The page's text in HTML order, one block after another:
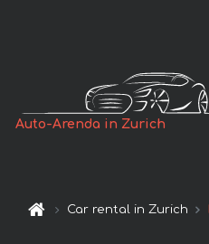
Auto-Arenda in Zurich
Car rental in Zurich